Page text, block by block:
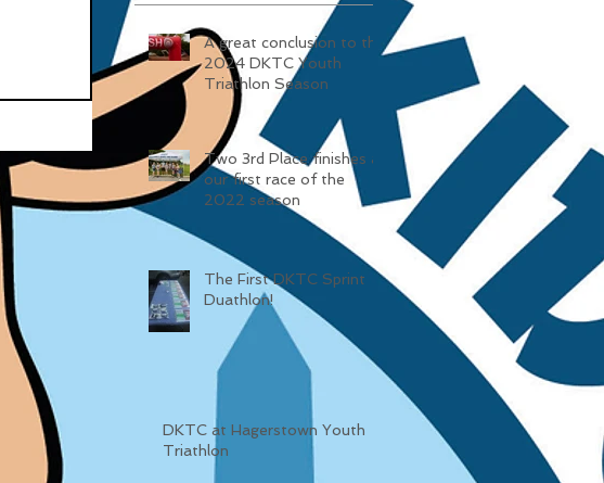
A great conclusion to the
2024 DKTC Youth
Triathlon Season
Two 3rd Place finishes at
our first race of the
2022 season
The First DKTC Sprint
Duathlon!
DKTC at Hagerstown Youth
Triathlon